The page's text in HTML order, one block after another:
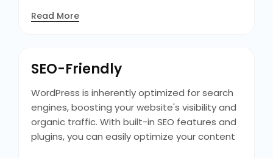
your specific requirements, ensuring a
allowing you to design your site exactly how
Read More
SEO-Friendly
WordPress is inherently optimized for search
engines, boosting your website's visibility and
organic traffic. With built-in SEO features and
plugins, you can easily optimize your content